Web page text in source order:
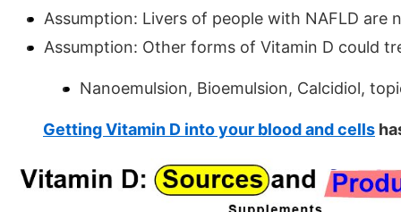
Assumption: Livers of people with NAFLD are
Assumption: Other forms of Vitamin D could
Nanoemulsion, Bioemulsion, Calcidiol,
Getting Vitamin D into your blood and cells